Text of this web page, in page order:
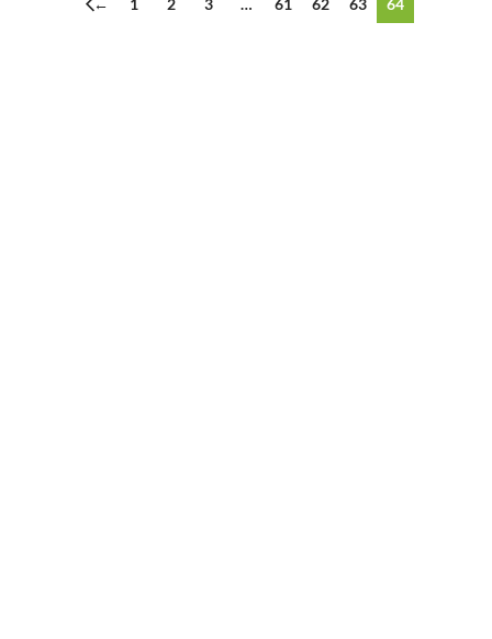
← 1 2 3 … 61 62 63 64